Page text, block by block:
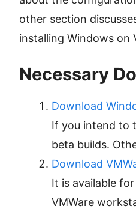
other section
installing Windows on
Necessary
Download
If you intend to
beta builds.
Download
It is available
VMWare